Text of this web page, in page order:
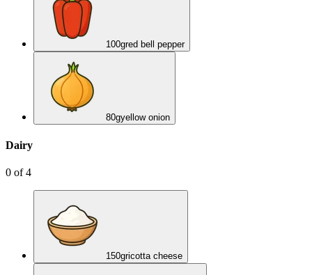
100gred bell pepper
80gyellow onion
Dairy
0 of4
150gricotta cheese